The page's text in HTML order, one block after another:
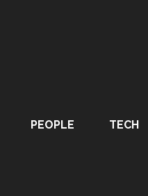
PEOPLE TECH